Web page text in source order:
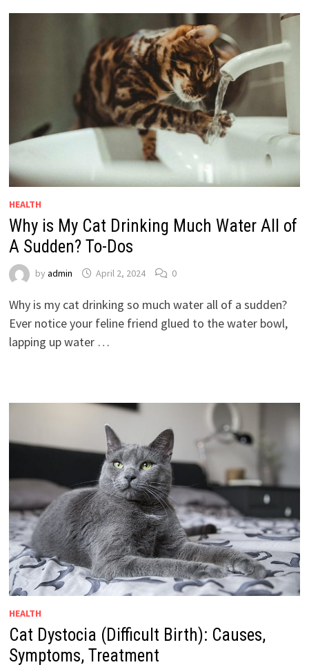
HEALTH
Why is My Cat Drinking Much Water All of
A Sudden? To-Dos
by admin April 2, 2024 0
Why is my cat drinking so much water all of a sudden?
Ever notice your feline friend glued to the water bowl,
lapping up water …
HEALTH
Cat Dystocia (Difficult Birth): Causes,
Symptoms, Treatment